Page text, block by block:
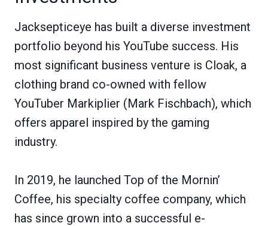
Jacksepticeye has built a diverse investment
portfolio beyond his YouTube success. His
most significant business venture is Cloak, a
clothing brand co-owned with fellow
YouTuber Markiplier (Mark Fischbach), which
offers apparel inspired by the gaming
industry.
In 2019, he launched Top of the Mornin’
Coffee, his specialty coffee company, which
has since grown into a successful e-